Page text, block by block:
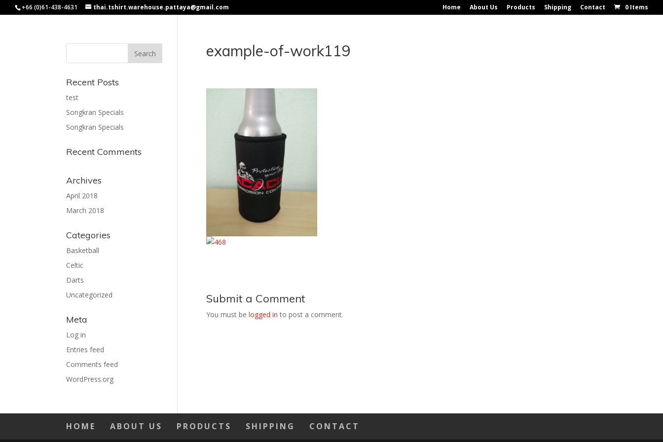
+66 (0)61-438-4631 thai.tshirt.warehouse.pattaya@gmail.com Home About Us Products Shipping Contact 0 Items
example-of-work119
Submit a Comment
You must be logged in to post a comment.
Recent Posts
test
Songkran Specials
Songkran Specials
Recent Comments
Archives
April 2018
March 2018
Categories
Basketball
Celtic
Darts
Uncategorized
Meta
Log in
Entries feed
Comments feed
WordPress.org
HOME ABOUT US PRODUCTS SHIPPING CONTACT